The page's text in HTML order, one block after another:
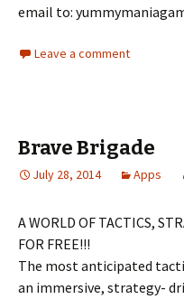
email to:
Leave a comment
Brave Brigade
July 28, 2014 Apps
A WORLD OF TACTICS,
FOR FREE!!!
The most anticipated
an immersive, strategy-